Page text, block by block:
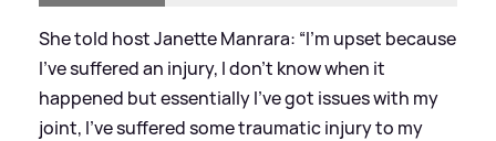
She told host Janette Manrara: “I'm upset because
I've suffered an injury, I don't know when it
happened but essentially I've got issues with my
joint, I've suffered some traumatic injury to my